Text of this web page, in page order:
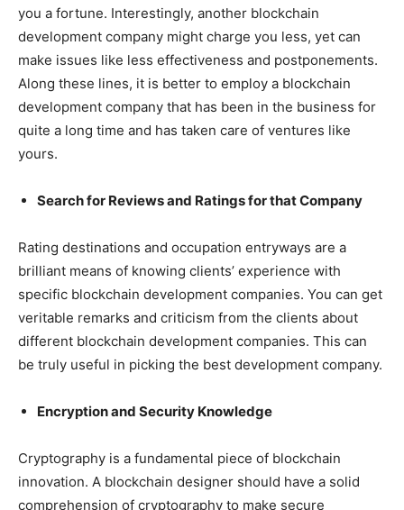
you a fortune. Interestingly, another blockchain
development company might charge you less, yet can
make issues like less effectiveness and postponements.
Along these lines, it is better to employ a blockchain
development company that has been in the business for
quite a long time and has taken care of ventures like
yours.
Search for Reviews and Ratings for that Company
Rating destinations and occupation entryways are a
brilliant means of knowing clients’ experience with
specific blockchain development companies. You can get
veritable remarks and criticism from the clients about
different blockchain development companies. This can
be truly useful in picking the best development company.
Encryption and Security Knowledge
Cryptography is a fundamental piece of blockchain
innovation. A blockchain designer should have a solid
comprehension of cryptography to make secure